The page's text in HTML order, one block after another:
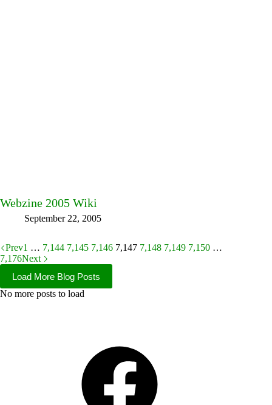
Webzine 2005 Wiki
September 22, 2005
Prev1 … 7,144 7,145 7,146 7,147 7,148 7,149 7,150 …
7,176Next
Load More Blog Posts
No more posts to load